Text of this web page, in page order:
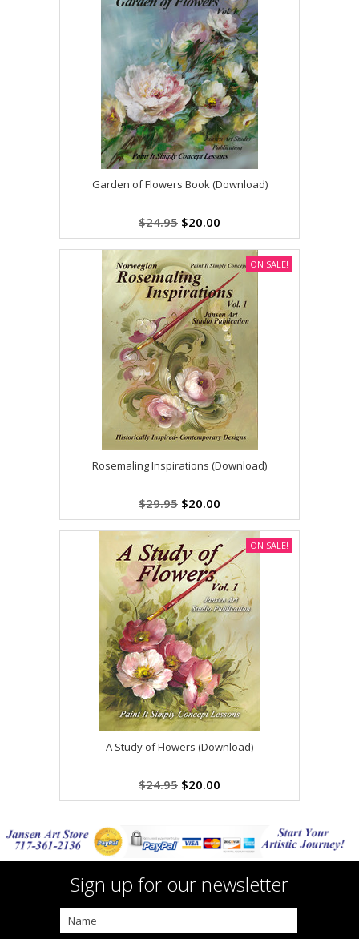
Garden of Flowers Book (Download)
$24.95 $20.00
Rosemaling Inspirations (Download)
$29.95 $20.00
ON SALE!
A Study of Flowers (Download)
$24.95 $20.00
ON SALE!
Sign up for our newsletter